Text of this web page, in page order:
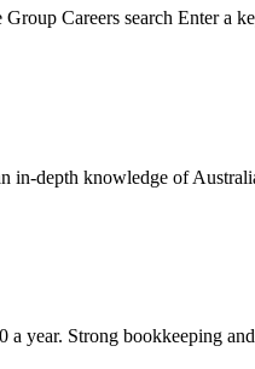
Careers search Enter
depth knowledge of
Strong bookkeeping